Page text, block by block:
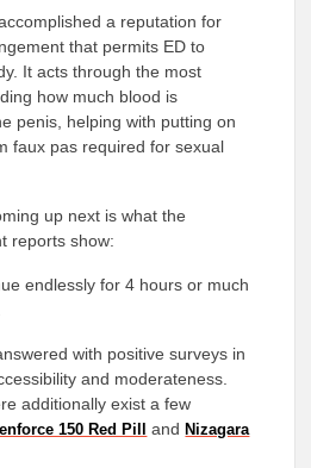
a reputation for
that permits ED to
It acts through the most
how much blood is
penis, helping with putting on
faux pas required for sexual
up next is what the
reports show:
endlessly for 4 hours or much
with positive surveys in
and moderateness.
additionally exist a few
150 Red Pill andNizagara